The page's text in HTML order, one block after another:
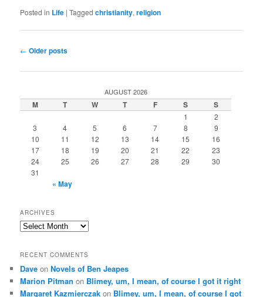
Posted in Life |Tagged christianity,religion
Post
← Older posts
AUGUST 2026
M T W T F S S
1
2
3
4 5 6 7 8
9
10
11 12 13 14 15
16
17
18 19 20 21 22
23
24
25 26 27 28 29
30
31
« May
ARCHIVES
Archives
RECENT COMMENTS
Dave onNovels of Ben Jeapes
Marion Pitman on Blimey, um, I mean, of course I got it right
Margaret Kazmierczak on Blimey, um, I mean, of course I got